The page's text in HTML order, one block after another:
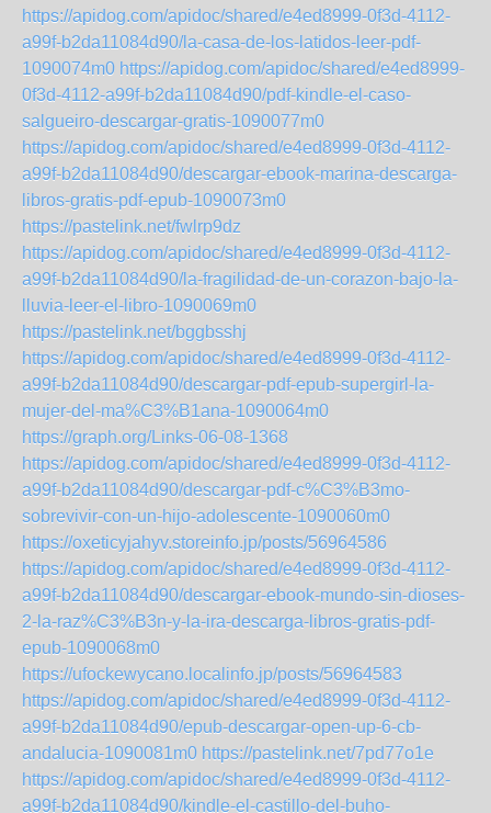
https://apidog.com/apidoc/shared/e4ed8999-0f3d-4112-
a99f-b2da11084d90/la-casa-de-los-latidos-leer-pdf-
1090074m0 https://apidog.com/apidoc/shared/e4ed8999-
0f3d-4112-a99f-b2da11084d90/pdf-kindle-el-caso-
salgueiro-descargar-gratis-1090077m0
https://apidog.com/apidoc/shared/e4ed8999-0f3d-4112-
a99f-b2da11084d90/descargar-ebook-marina-descarga-
libros-gratis-pdf-epub-1090073m0
https://pastelink.net/fwlrp9dz
https://apidog.com/apidoc/shared/e4ed8999-0f3d-4112-
a99f-b2da11084d90/la-fragilidad-de-un-corazon-bajo-la-
lluvia-leer-el-libro-1090069m0
https://pastelink.net/bggbsshj
https://apidog.com/apidoc/shared/e4ed8999-0f3d-4112-
a99f-b2da11084d90/descargar-pdf-epub-supergirl-la-
mujer-del-ma%C3%B1ana-1090064m0
https://graph.org/Links-06-08-1368
https://apidog.com/apidoc/shared/e4ed8999-0f3d-4112-
a99f-b2da11084d90/descargar-pdf-c%C3%B3mo-
sobrevivir-con-un-hijo-adolescente-1090060m0
https://oxeticyjahyv.storeinfo.jp/posts/56964586
https://apidog.com/apidoc/shared/e4ed8999-0f3d-4112-
a99f-b2da11084d90/descargar-ebook-mundo-sin-dioses-
2-la-raz%C3%B3n-y-la-ira-descarga-libros-gratis-pdf-
epub-1090068m0
https://ufockewycano.localinfo.jp/posts/56964583
https://apidog.com/apidoc/shared/e4ed8999-0f3d-4112-
a99f-b2da11084d90/epub-descargar-open-up-6-cb-
andalucia-1090081m0 https://pastelink.net/7pd77o1e
https://apidog.com/apidoc/shared/e4ed8999-0f3d-4112-
a99f-b2da11084d90/kindle-el-castillo-del-buho-